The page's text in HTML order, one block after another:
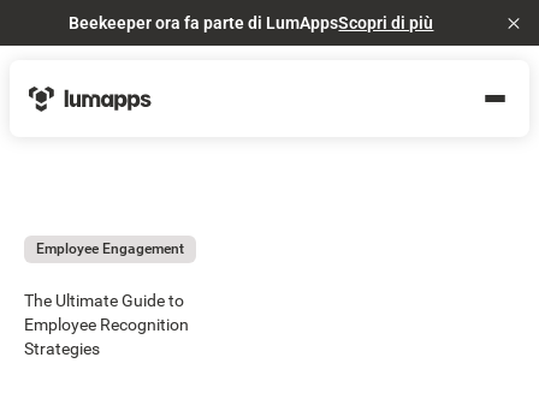
Beekeeper ora fa parte di LumAppsScopri di più
Employee Engagement
The Ultimate Guide to
Employee Recognition
Strategies